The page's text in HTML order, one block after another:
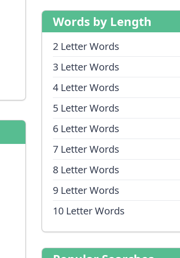
Words by Length
2 Letter Words
3 Letter Words
4 Letter Words
5 Letter Words
6 Letter Words
7 Letter Words
8 Letter Words
9 Letter Words
10 Letter Words